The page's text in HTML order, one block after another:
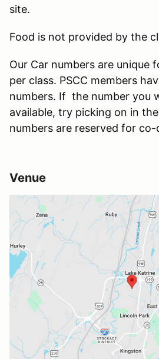
site.
Food is not provided by the
Our Car numbers are unique
per class. PSCC members
numbers. If the number you
available, try picking on in
numbers are reserved for co-
Venue